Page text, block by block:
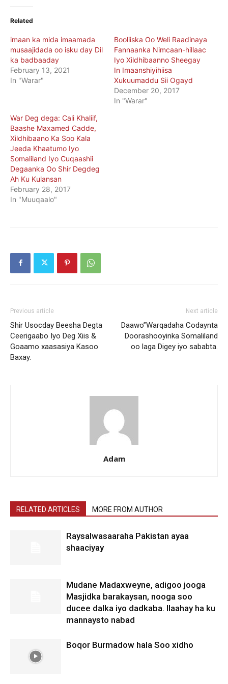
Related
imaan ka mida imaamada
musaajidada oo isku day Dil
ka badbaaday
February 13, 2021
In "Warar"
Booliiska Oo Weli Raadinaya
Fannaanka Nimcaan-hillaac
Iyo Xildhibaanno Sheegay
In Imaanshiyihiisa
Xukuumaddu Sii Ogayd
December 20, 2017
In "Warar"
War Deg dega: Cali Khaliif,
Baashe Maxamed Cadde,
Xildhibaano Ka Soo Kala
Jeeda Khaatumo Iyo
Somaliland Iyo Cuqaashii
Degaanka Oo Shir Degdeg
Ah Ku Kulansan
February 28, 2017
In "Muuqaalo"
Previous article
Shir Usocday Beesha Degta
Ceerigaabo Iyo Deg Xiis &
Goaamo xaasasiya Kasoo
Baxay.
Next article
Daawo”Warqadaha Codaynta
Doorashooyinka Somaliland
oo laga Digey iyo sababta.
Adam
RELATED ARTICLES MORE FROM AUTHOR
Raysalwasaaraha Pakistan ayaa
shaaciyay
Mudane Madaxweyne, adigoo jooga
Masjidka barakaysan, nooga soo
ducee dalka iyo dadkaba. Ilaahay ha ku
mannaysto nabad
Boqor Burmadow hala Soo xidho